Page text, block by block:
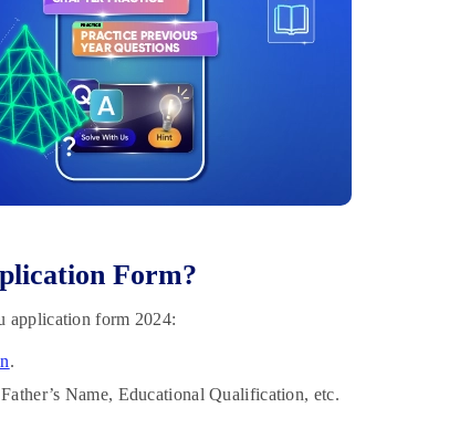
Form?
application form 2024:
.
Name, Educational Qualification, etc.